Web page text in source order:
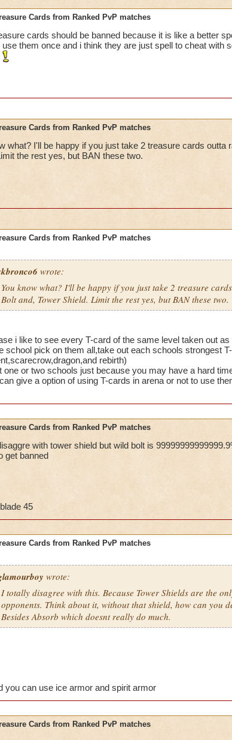
Cards from Ranked PvP matches
cards should be banned because it is like a better
them once and i think they are just spell to cheat with
Cards from Ranked PvP matches
what? I'll be happy if you just take 2 treasure cards outta
the rest yes, but BAN these two.
Cards from Ranked PvP matches
wrote:
You know what? I'll be happy if you just take 2 treasure
Bolt and, Tower Shield. Limit the rest yes, but BAN these two.
i like to see every T-card of the same level taken out
school pick on them all,take out each schools strongest
rebirth)
one or two schools just because you may have a hard
give a option of using T-cards in arena or not to use
Cards from Ranked PvP matches
with tower shield but wild bolt is
get banned
45
Cards from Ranked PvP matches
wrote:
I totally disagree with this. Because Tower Shields are the
opponents. Think about it, without that shield, how can you
Besides Absorb which doesnt really do much.
you can use ice armor and spirit armor
Cards from Ranked PvP matches